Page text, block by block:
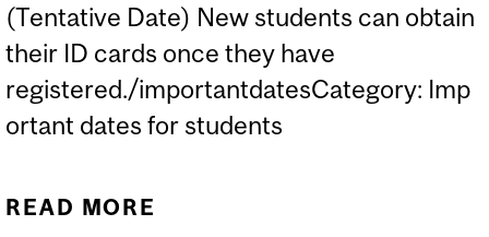
(Tentative Date) New students can obtain
their ID cards once they have
registered./importantdatesCategory: Imp
ortant dates for students
READ MORE